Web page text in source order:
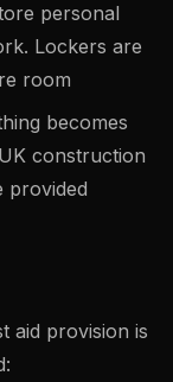
personal
Lockers are
room
becomes
construction
provided
aid provision is